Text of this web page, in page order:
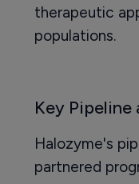
therapeutic
populations.
Key Pipeline
Halozyme's
partnered